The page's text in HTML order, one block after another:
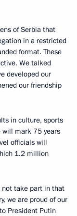
of Serbia that
in a restricted
format. These
We talked
developed our
our friendship
in culture, sports
will mark 75 years
officials will
1.2 million
not take part in that
we are proud of our
President Putin